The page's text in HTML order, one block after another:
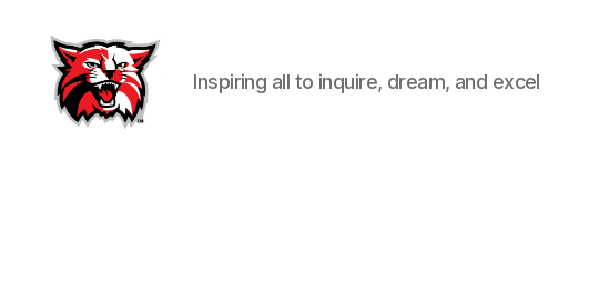
Inspiring all to inquire, dream, and excel